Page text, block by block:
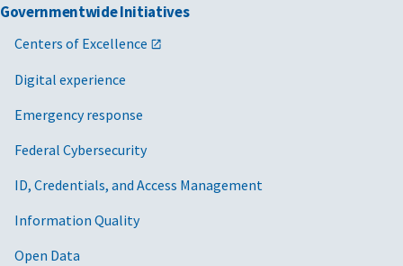
Governmentwide Initiatives
Centers of Excellence
Digital experience
Emergency response
Federal Cybersecurity
ID, Credentials, and Access Management
Information Quality
Open Data